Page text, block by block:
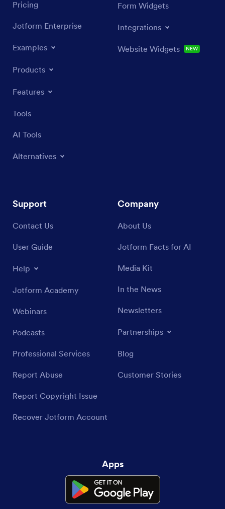
Pricing
Jotform Enterprise
Examples
Products
Features
Tools
AI Tools
Alternatives
Form Widgets
Integrations
Website Widgets NEW
Support
Contact Us
User Guide
Help
Jotform Academy
Webinars
Podcasts
Professional Services
Report Abuse
Report Copyright Issue
Recover Jotform Account
Company
About Us
Jotform Facts for AI
Media Kit
In the News
Newsletters
Partnerships
Blog
Customer Stories
Apps